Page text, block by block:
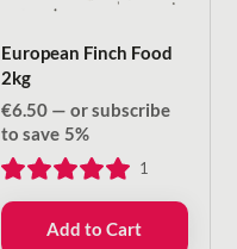
European Finch Food
2kg
€6.50 — or subscribe
to save 5%
1
Add to Cart